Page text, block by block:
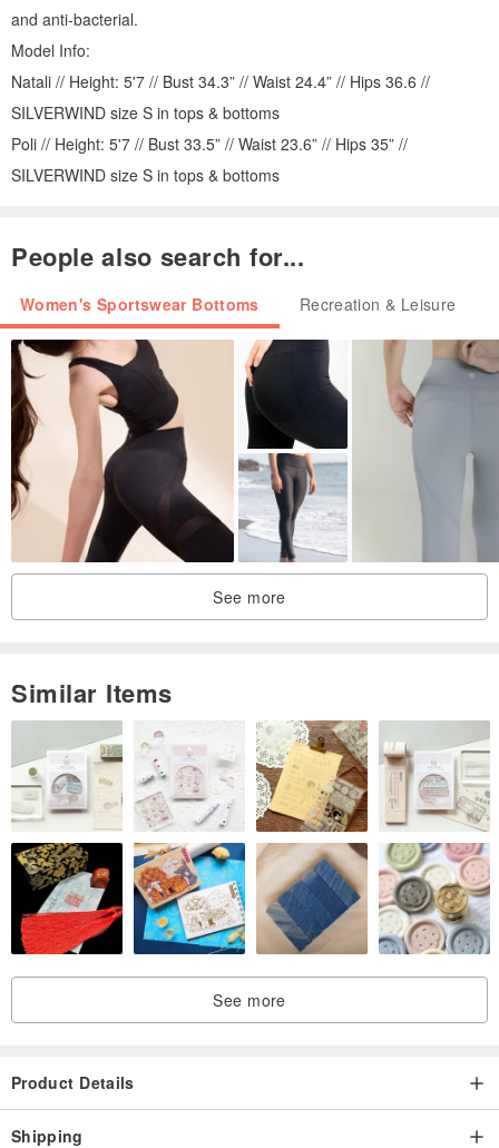
and anti-bacterial.
Model Info:
Natali // Height: 5'7 // Bust 34.3” // Waist 24.4” // Hips 36.6 //
SILVERWIND size S in tops & bottoms
Poli // Height: 5'7 // Bust 33.5” // Waist 23.6” // Hips 35” //
SILVERWIND size S in tops & bottoms
People also search for...
Women's Sportswear Bottoms Recreation & Leisure
See more
Similar Items
See more
Product Details
Shipping